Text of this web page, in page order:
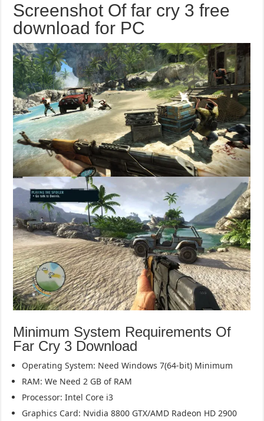
Screenshot Of far cry 3 free
download for PC
Minimum System Requirements Of
Far Cry 3 Download
Operating System: Need Windows 7(64-bit) Minimum
RAM: We Need 2 GB of RAM
Processor: Intel Core i3
Graphics Card: Nvidia 8800 GTX/AMD Radeon HD 2900